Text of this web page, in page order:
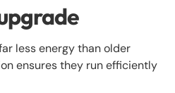
less energy than older
ensures they run efficiently